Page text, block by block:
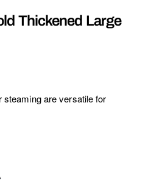
Thickened Large
are versatile for